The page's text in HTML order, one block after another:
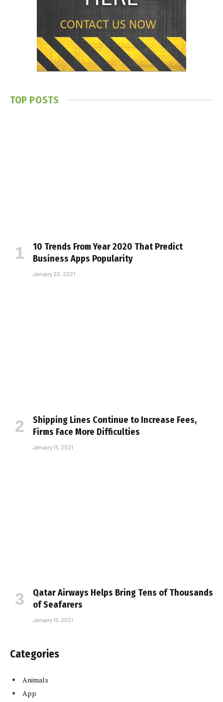
TOP POSTS
10 Trends From Year 2020 That Predict
Business Apps Popularity
January 20, 2021
Shipping Lines Continue to Increase Fees,
Firms Face More Difficulties
January 15, 2021
Qatar Airways Helps Bring Tens of Thousands
of Seafarers
January 15, 2021
Categories
Animals
App